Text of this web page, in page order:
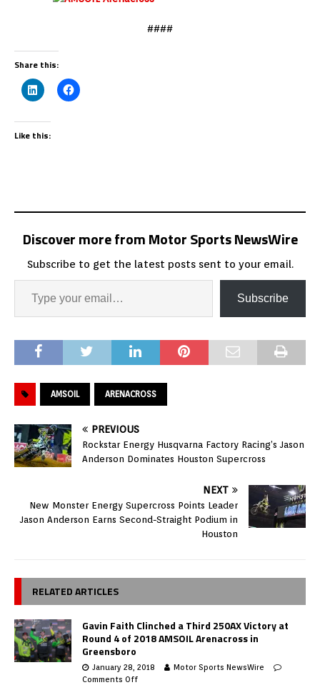
####
Share this:
Like this:
Discover more from Motor Sports NewsWire
Subscribe to get the latest posts sent to your email.
Subscribe
AMSOIL ARENACROSS
PREVIOUS
Rockstar Energy Husqvarna Factory Racing’s Jason
Anderson Dominates Houston Supercross
NEXT
New Monster Energy Supercross Points Leader
Jason Anderson Earns Second-Straight Podium in
Houston
RELATED ARTICLES
Gavin Faith Clinched a Third 250AX Victory at
Round 4 of 2018 AMSOIL Arenacross in
Greensboro
January 28, 2018
Motor Sports NewsWire
Comments Off